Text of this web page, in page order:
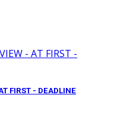
FIRST - DEADLINE